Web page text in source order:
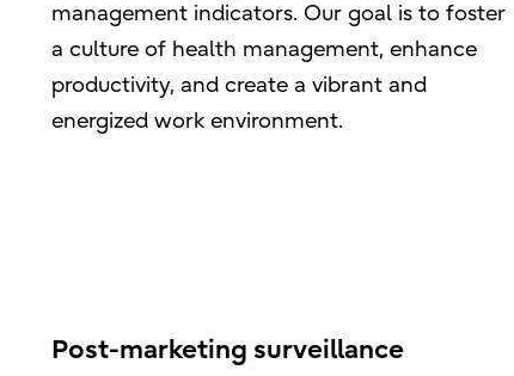
management indicators. Our goal is to foster
a culture of health management, enhance
productivity, and create a vibrant and
energized work environment.
Post-marketing surveillance